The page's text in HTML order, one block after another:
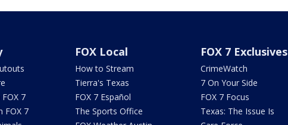
7
FOX 7
FOX Local
How to Stream
Tierra's Texas
FOX 7 Español
The Sports Office
FOX 7 Exclusives
CrimeWatch
7 On Your Side
FOX 7 Focus
Texas: The Issue Is